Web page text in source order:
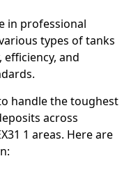
in professional
types of tanks
and
handle the toughest
across
1 areas. Here are